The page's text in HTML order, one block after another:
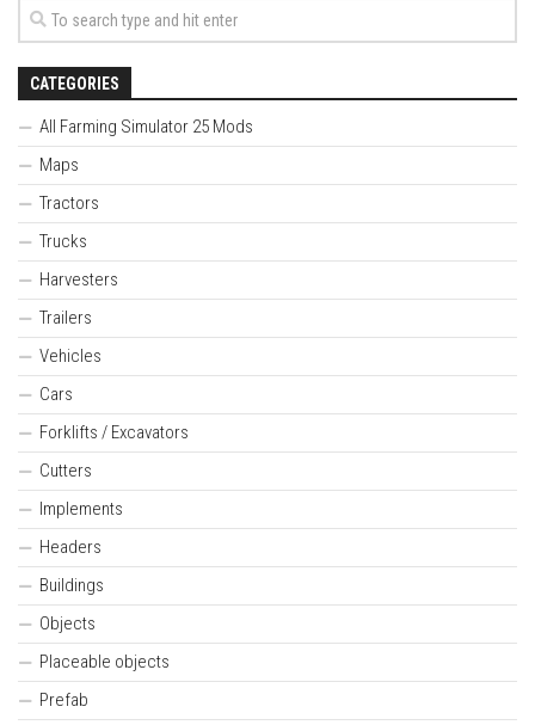
CATEGORIES
All Farming Simulator 25 Mods
Maps
Tractors
Trucks
Harvesters
Trailers
Vehicles
Cars
Forklifts / Excavators
Cutters
Implements
Headers
Buildings
Objects
Placeable objects
Prefab